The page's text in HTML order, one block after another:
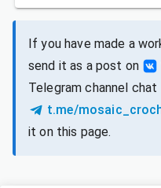
If you have made a
send it as a post on
Telegram channel chat
t.me/
it on this page.